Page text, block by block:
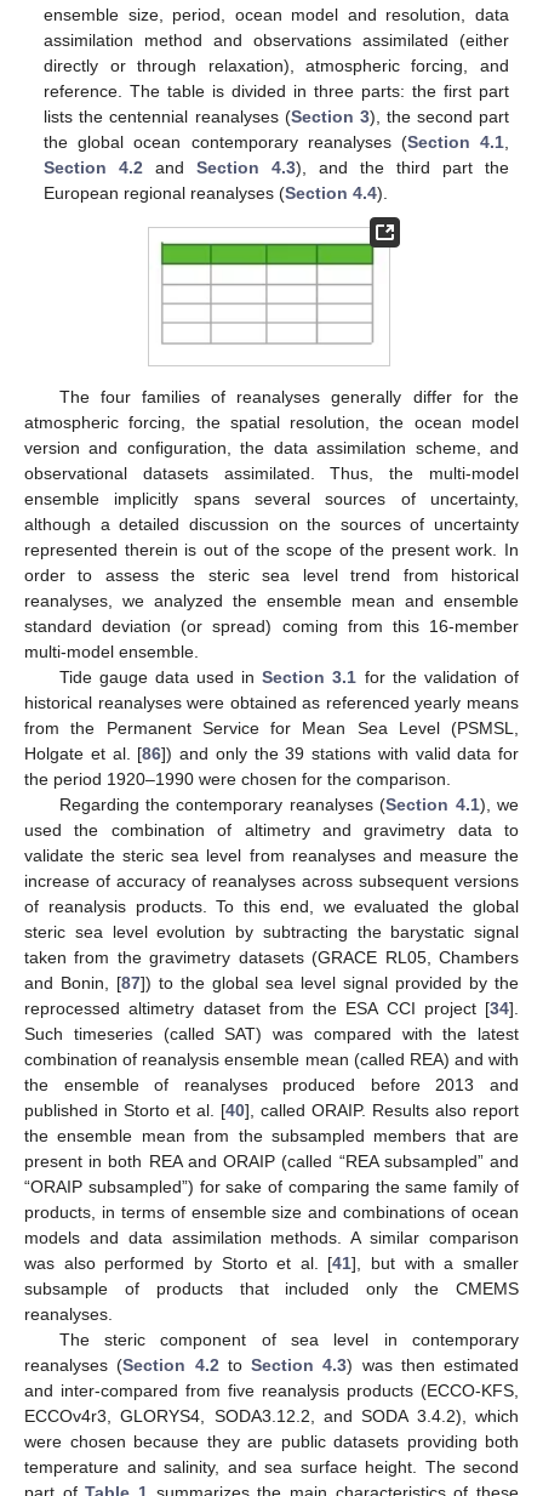
ensemble size, period, ocean model and resolution, data
assimilation method and observations assimilated (either
directly or through relaxation), atmospheric forcing, and
reference. The table is divided in three parts: the first part
lists the centennial reanalyses (Section 3), the second part
the global ocean contemporary reanalyses (Section 4.1,
Section 4.2 andSection 4.3), and the third part the
European regional reanalyses (Section 4.4).
The four families of reanalyses generally differ for the
atmospheric forcing, the spatial resolution, the ocean model
version and configuration, the data assimilation scheme, and
observational datasets assimilated. Thus, the multi-model
ensemble implicitly spans several sources of uncertainty,
although a detailed discussion on the sources of uncertainty
represented therein is out of the scope of the present work. In
order to assess the steric sea level trend from historical
reanalyses, we analyzed the ensemble mean and ensemble
standard deviation (or spread) coming from this 16-member
multi-model ensemble.
Tide gauge data used inSection 3.1 for the validation of
historical reanalyses were obtained as referenced yearly means
from the Permanent Service for Mean Sea Level (PSMSL,
Holgate et al. [86]) and only the 39 stations with valid data for
the period 1920–1990 were chosen for the comparison.
Regarding the contemporary reanalyses (Section 4.1), we
used the combination of altimetry and gravimetry data to
validate the steric sea level from reanalyses and measure the
increase of accuracy of reanalyses across subsequent versions
of reanalysis products. To this end, we evaluated the global
steric sea level evolution by subtracting the barystatic signal
taken from the gravimetry datasets (GRACE RL05, Chambers
and Bonin, [87]) to the global sea level signal provided by the
reprocessed altimetry dataset from the ESA CCI project [34].
Such timeseries (called SAT) was compared with the latest
combination of reanalysis ensemble mean (called REA) and with
the ensemble of reanalyses produced before 2013 and
published in Storto et al. [40], called ORAIP. Results also report
the ensemble mean from the subsampled members that are
present in both REA and ORAIP (called “REA subsampled” and
“ORAIP subsampled”) for sake of comparing the same family of
products, in terms of ensemble size and combinations of ocean
models and data assimilation methods. A similar comparison
was also performed by Storto et al. [41], but with a smaller
subsample of products that included only the CMEMS
reanalyses.
The steric component of sea level in contemporary
reanalyses (Section 4.2 to Section 4.3) was then estimated
and inter-compared from five reanalysis products (ECCO-KFS,
ECCOv4r3, GLORYS4, SODA3.12.2, and SODA 3.4.2), which
were chosen because they are public datasets providing both
temperature and salinity, and sea surface height. The second
part ofTable 1 summarizes the main characteristics of these